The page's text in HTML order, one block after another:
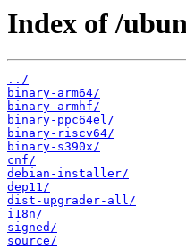
Index of /
../
binary-arm64/
binary-armhf/
binary-ppc64el/
binary-riscv64/
binary-s390x/
cnf/
debian-installer/
dep11/
dist-upgrader-all/
i18n/
signed/
source/